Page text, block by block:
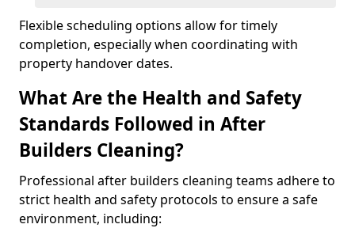
Flexible scheduling options allow for timely
completion, especially when coordinating with
property handover dates.
What Are the Health and Safety
Standards Followed in After
Builders Cleaning?
Professional after builders cleaning teams adhere to
strict health and safety protocols to ensure a safe
environment, including: